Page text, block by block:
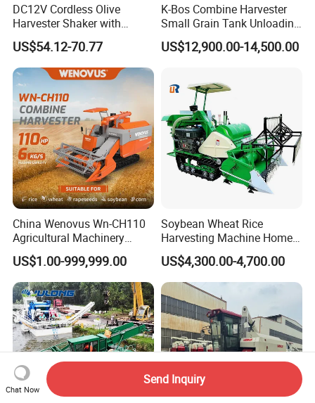
DC12V Cordless Olive
Harvester Shaker with
Brushless Motor
(CDOHS001-12V)
US$54.12-70.77
K-Bos Combine Harvester
Small Grain Tank Unloading
Manual Bagging Collection
Multifunctional
US$12,900.00-14,500.00
China Wenovus Wn-CH110
Agricultural Machinery
Harvesting Machine
Diesel110HP Bean Peanut
Silage Forage Olive Potato
Grain Mini Rice Wheat
Combine Harvester
US$1.00-999,999.00
Soybean Wheat Rice
Harvesting Machine Home
Use Mini Combine Harvester
US$4,300.00-4,700.00
Chat Now
Send Inquiry